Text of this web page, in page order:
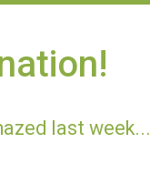
last week...